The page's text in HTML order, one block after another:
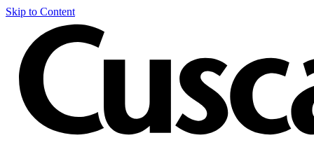
Skip to Content